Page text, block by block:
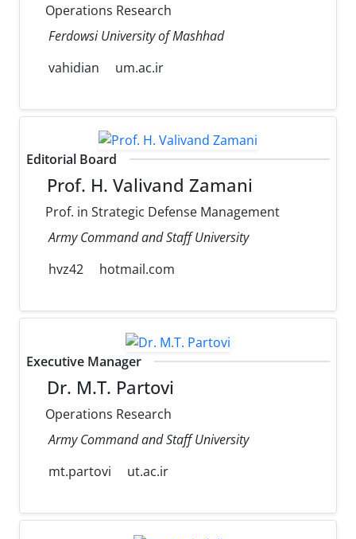
Operations Research
Ferdowsi University of Mashhad
vahidian
um.ac.ir
Editorial Board
Prof. H. Valivand Zamani
Prof. in Strategic Defense Management
Army Command and Staff University
hvz42
hotmail.com
Executive Manager
Dr. M.T. Partovi
Operations Research
Army Command and Staff University
mt.partovi
ut.ac.ir